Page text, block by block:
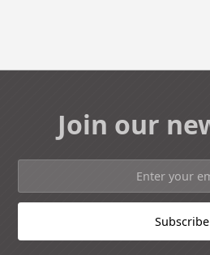
Join our